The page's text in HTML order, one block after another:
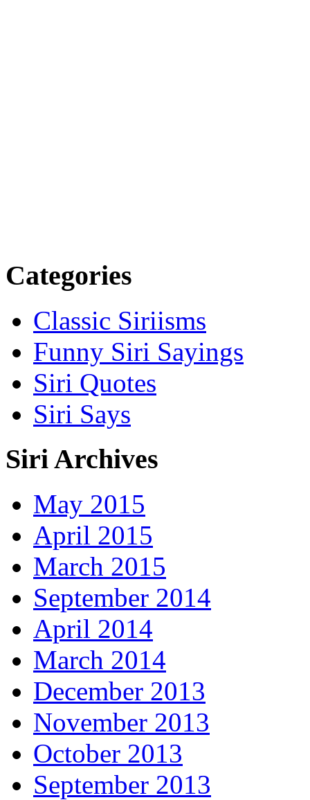
Categories
Classic Siriisms
Funny Siri Sayings
Siri Quotes
Siri Says
Siri Archives
May 2015
April 2015
March 2015
September 2014
April 2014
March 2014
December 2013
November 2013
October 2013
September 2013